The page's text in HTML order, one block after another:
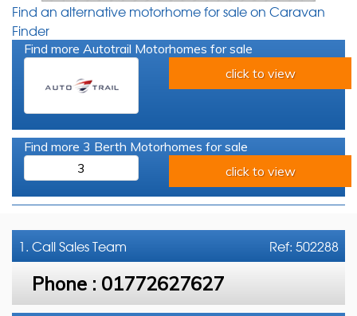
Find an alternative motorhome for sale on Caravan
Finder
Find more Autotrail Motorhomes for sale
click to view
Find more 3 Berth Motorhomes for sale
3
click to view
Ref: 502288
1. CallSales Team
Phone : 01772627627